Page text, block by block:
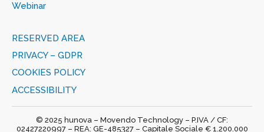
Webinar
RESERVED AREA
PRIVACY – GDPR
COOKIES POLICY
ACCESSIBILITY
© 2025 hunova – Movendo Technology – P.IVA / CF:
02427220997 – REA: GE-485327 – Capitale Sociale € 1.200.000